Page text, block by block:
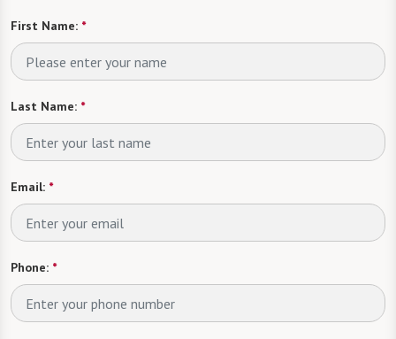
First Name: *
Last Name: *
Email: *
Phone: *